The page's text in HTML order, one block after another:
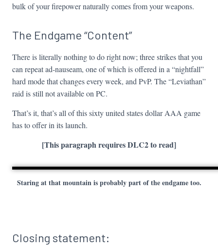
bulk of your firepower naturally comes from your weapons.
The Endgame “Content”
There is literally nothing to do right now; three strikes that you
can repeat ad-nauseam, one of which is offered in a “nightfall”
hard mode that changes every week, and PvP. The “Leviathan”
raid is still not available on PC.
That’s it, that’s all of this sixty united states dollar AAA game
has to offer in its launch.
[This paragraph requires DLC2 to read]
Staring at that mountain is probably part of the endgame too.
Closing statement: